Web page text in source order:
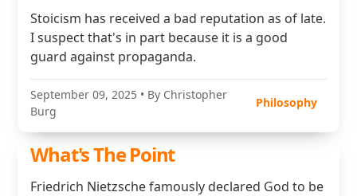
Stoicism has received a bad reputation as of late.
I suspect that's in part because it is a good
guard against propaganda.
September 09, 2025 • By Christopher
Burg
Philosophy
What's The Point
Friedrich Nietzsche famously declared God to be